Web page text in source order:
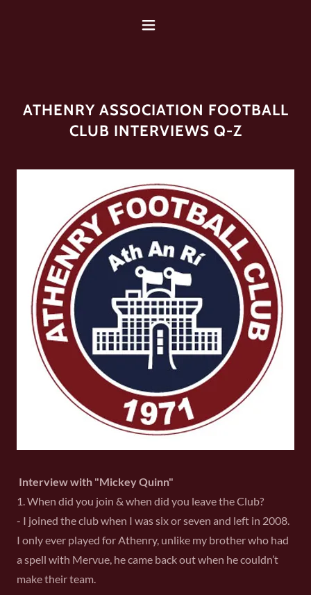
ATHENRY ASSOCIATION FOOTBALL
CLUB INTERVIEWS Q-Z
Interview with "Mickey Quinn"
1. When did you join & when did you leave the Club?
- I joined the club when I was six or seven and left in 2008.
I only ever played for Athenry, unlike my brother who had
a spell with Mervue, he came back out when he couldn’t
make their team.